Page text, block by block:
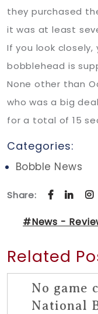
they purchased
it was at least
If you look
bobblehead is
None other than
who was a big
for a total of 15
Categories:
Bobble News
Share:
#News -
Related
No game
National